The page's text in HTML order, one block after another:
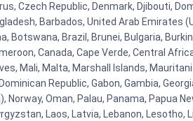
Czech Republic, Denmark, Djibouti,
Barbados, United Arab Emirates
Botswana, Brazil, Brunei, Bulgaria,
Canada, Cape Verde, Central
Mali, Malta, Marshall Islands,
Republic, Gabon, Gambia,
Norway, Oman, Palau, Panama, Papua
Laos, Latvia, Lebanon, Lesotho,